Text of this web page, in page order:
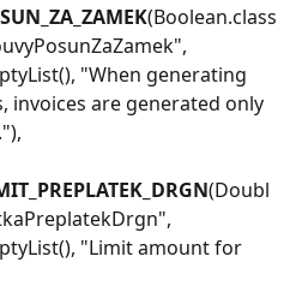
(Boolean.class
"When generating
invoices are generated only
(Doubl
"Limit amount for